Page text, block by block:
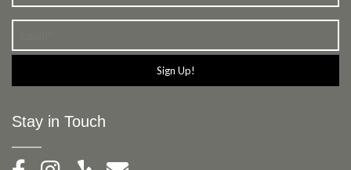
*
*
Stay in Touch